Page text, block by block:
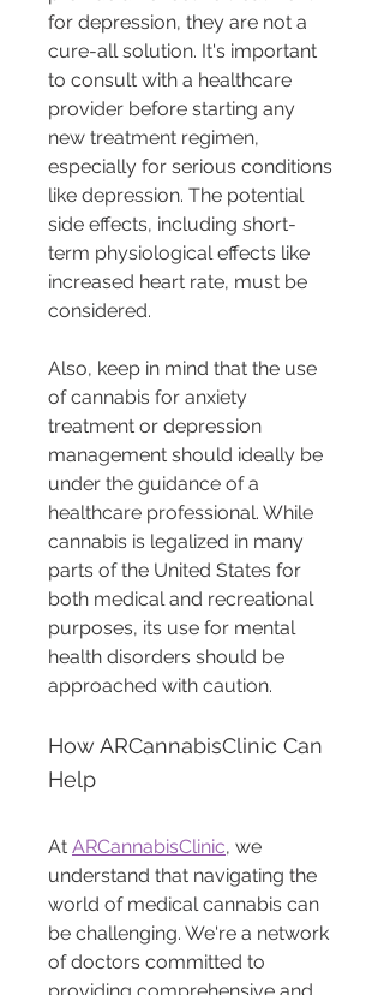
for depression, they are not a
cure-all solution. It's important
to consult with a healthcare
provider before starting any
new treatment regimen,
especially for serious conditions
like depression. The potential
side effects, including short-
term physiological effects like
increased heart rate, must be
considered.
Also, keep in mind that the use
of cannabis for anxiety
treatment or depression
management should ideally be
under the guidance of a
healthcare professional. While
cannabis is legalized in many
parts of the United States for
both medical and recreational
purposes, its use for mental
health disorders should be
approached with caution.
How ARCannabisClinic Can
Help
At ARCannabisClinic, we
understand that navigating the
world of medical cannabis can
be challenging. We're a network
of doctors committed to